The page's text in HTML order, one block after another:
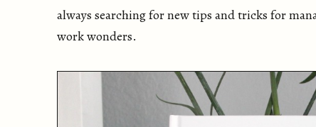
always searching for new tips and tricks for
work wonders.